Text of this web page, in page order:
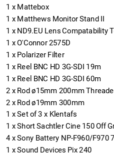
1 x Mattebox
1 x Matthews Monitor Stand II
1 x ND9.EU Lens Compatability
1 xO'Connor 2575D
1 x Polarizer Filter
1 x Reel BNC HD 3G-SDI 19m
1 x Reel BNC HD 3G-SDI 60m
2 x Rod ø15mm 200mm
2 x Rod ø19mm 300mm
1 xSet of 3 x Klentafs
1 xShort Sachtler Cine 150 Off
4 xSony Battery NP-F960/F970
1 xSound Devices Pix 240